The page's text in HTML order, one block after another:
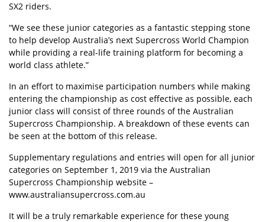
SX2 riders.
“We see these junior categories as a fantastic stepping stone
to help develop Australia’s next Supercross World Champion
while providing a real-life training platform for becoming a
world class athlete.”
In an effort to maximise participation numbers while making
entering the championship as cost effective as possible, each
junior class will consist of three rounds of the Australian
Supercross Championship. A breakdown of these events can
be seen at the bottom of this release.
Supplementary regulations and entries will open for all junior
categories on September 1, 2019 via the Australian
Supercross Championship website –
www.australiansupercross.com.au
It will be a truly remarkable experience for these young